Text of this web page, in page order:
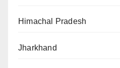
Himachal Pradesh
Jharkhand